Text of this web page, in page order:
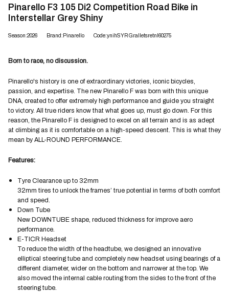
Pinarello F3 105 Di2 Competition Road Bike in
Interstellar Grey Shiny
Season:2026 Brand:Pinarello Code:ynihSYRGralletsretnI60275
Born to race, no discussion.
Pinarello's history is one of extraordinary victories, iconic bicycles,
passion, and expertise. The new Pinarello F was born with this unique
DNA, created to offer extremely high performance and guide you straight
to victory. All true riders know that what goes up, must go down. For this
reason, the Pinarello F is designed to excel on all terrain and is as adept
at climbing as it is comfortable on a high-speed descent. This is what they
mean by ALL-ROUND PERFORMANCE.
Features:
Tyre Clearance up to 32mm
32mm tires to unlock the frames’ true potential in terms of both comfort
and speed.
Down Tube
New DOWNTUBE shape, reduced thickness for improve aero
performance.
E-TICR Headset
To reduce the width of the headtube, we designed an innovative
elliptical steering tube and completely new headset using bearings of a
different diameter, wider on the bottom and narrower at the top. We
also moved the internal cable routing from the sides to the front of the
steering tube.